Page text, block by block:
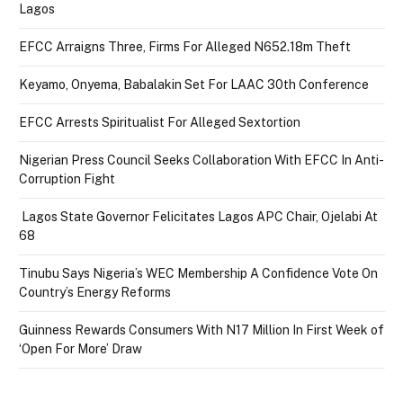
Lagos
EFCC Arraigns Three, Firms For Alleged N652.18m Theft
Keyamo, Onyema, Babalakin Set For LAAC 30th Conference
EFCC Arrests Spiritualist For Alleged Sextortion
Nigerian Press Council Seeks Collaboration With EFCC In Anti-
Corruption Fight
Lagos State Governor Felicitates Lagos APC Chair, Ojelabi At
68
Tinubu Says Nigeria’s WEC Membership A Confidence Vote On
Country’s Energy Reforms
Guinness Rewards Consumers With N17 Million In First Week of
‘Open For More’ Draw